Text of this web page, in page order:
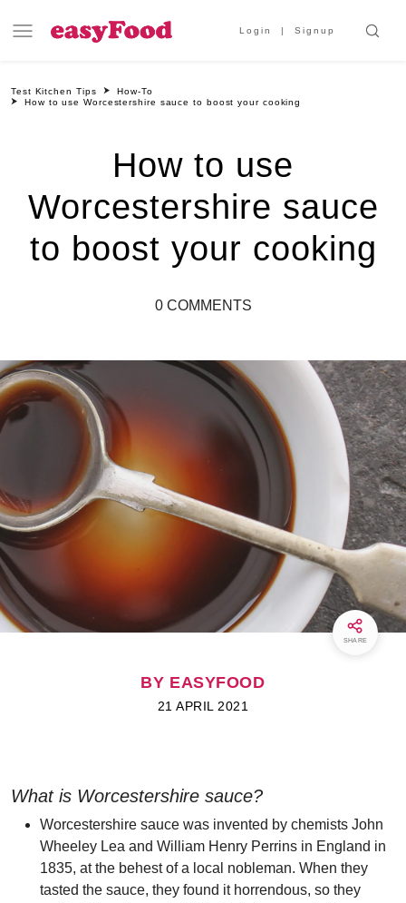
Login Signup
Test Kitchen Tips
How-To
How to use Worcestershire sauce to boost your cooking
How to use
Worcestershire sauce
to boost your cooking
0 COMMENTS
SHARE
BY EASYFOOD
21 APRIL 2021
What is Worcestershire sauce?
Worcestershire sauce was invented by chemists John
Wheeley Lea and William Henry Perrins in England in
1835, at the behest of a local nobleman. When they
tasted the sauce, they found it horrendous, so they